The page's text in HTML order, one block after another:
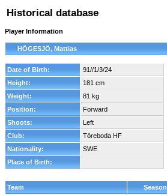
Historical database
Player Information
HÖGESJÖ, Mattias
Date of Birth:
91//1/3/24
Height:
181 cm
Weight:
81 kg
Position:
Forward
Shoots:
Left
Club:
Töreboda HF
Nationality:
SWE
Place of Birth:
Team Season